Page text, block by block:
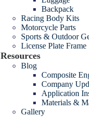
Backpack
Racing Body Kits
Motorcycle Parts
Sports & Outdoor
License Plate Frame
Resources
Blog
Composite
Company
Application
Materials &
Gallery